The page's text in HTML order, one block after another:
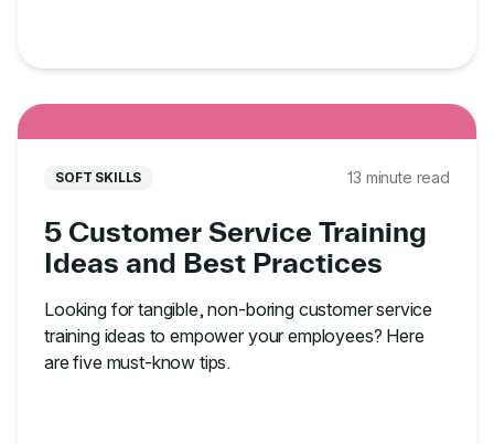
SOFT SKILLS 13 minute read
5 Customer Service Training
Ideas and Best Practices
Looking for tangible, non-boring customer service
training ideas to empower your employees? Here
are five must-know tips.